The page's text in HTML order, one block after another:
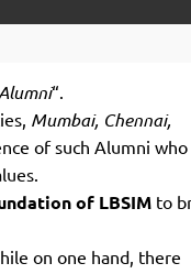
(VEE) 2024
“.
Mumbai, Chennai,
of such Alumni who
of LBSIM to
on one hand, there